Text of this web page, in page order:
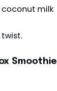
milk
Smoothie